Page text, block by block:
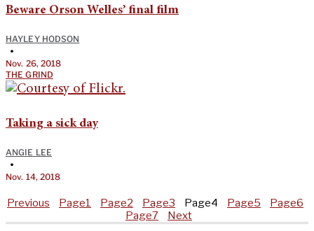
Beware Orson Welles’ final film
HAYLEY HODSON
•
Nov. 26, 2018
THE GRIND
Taking a sick day
ANGIE LEE
•
Nov. 14, 2018
Previous Page1 Page2 Page3 Page4 Page5 Page6
Page7 Next